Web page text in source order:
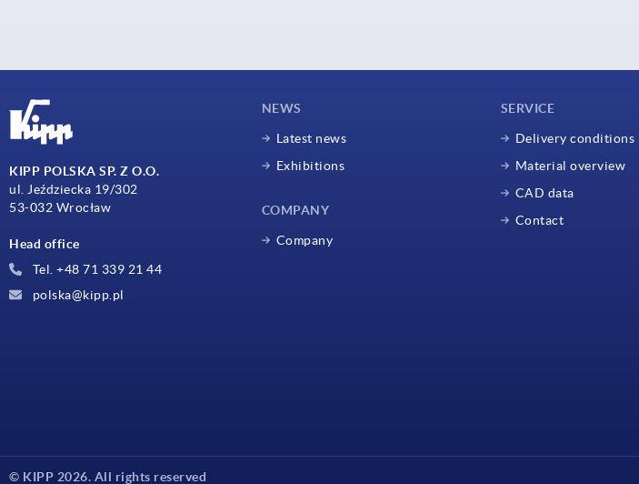
KIPP POLSKA SP. Z O.O.
ul. Jeździecka 19/302
53-032 Wrocław
Head office
Tel. +48 71 339 21 44
polska@kipp.pl
NEWS
Latest news
Exhibitions
COMPANY
Company
SERVICE
Delivery conditions
Material overview
CAD data
Contact
© KIPP 2026. All rights reserved